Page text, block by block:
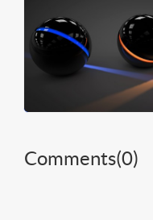
Comments(0)